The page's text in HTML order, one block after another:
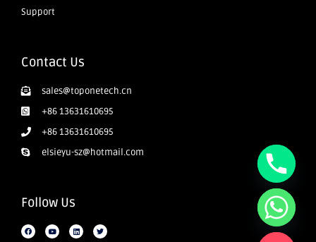
Support
Contact Us
sales@toponetech.cn
+86 13631610695
+86 13631610695
elsieyu-sz@hotmail.com
Follow Us